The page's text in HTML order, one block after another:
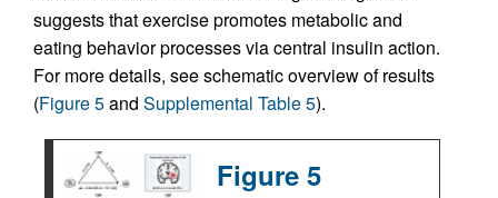
suggests that exercise promotes metabolic and
eating behavior processes via central insulin action.
For more details, see schematic overview of results
(Figure 5and Supplemental Table 5).
Figure 5